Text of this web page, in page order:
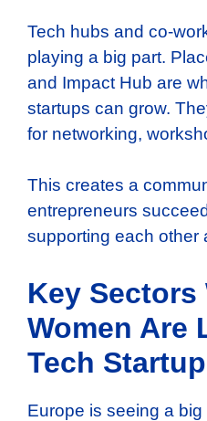
Tech hubs and co-
playing a big part.
and Impact Hub are
startups can grow.
for networking,
This creates a
entrepreneurs
supporting each other
Key Sectors
Women Are
Tech
Europe is seeing a